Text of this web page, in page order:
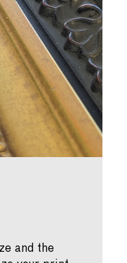
and the